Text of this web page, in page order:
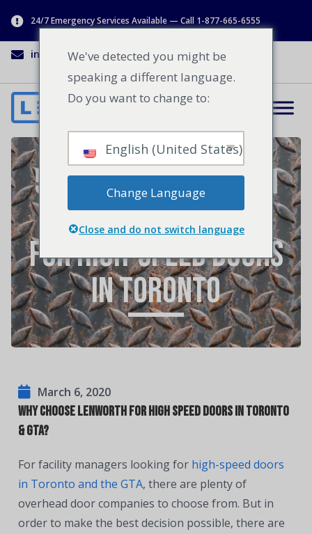
24/7 Emergency Services Available — Call 1-877-665-6555
info@lenworth.ca 1-877-665-6555
5 Reasons Lenworth
is the Best Choice
for High-Speed Doors
in Toronto
March 6, 2020
Why Choose Lenworth For High Speed Doors in Toronto
& GTA?
For facility managers looking for high-speed doors
in Toronto and the GTA, there are plenty of
overhead door companies to choose from. But in
order to make the best decision possible, there are
We've detected you might be
speaking a different language.
Do you want to change to:
English (United States)
Change Language
Close and do not switch language